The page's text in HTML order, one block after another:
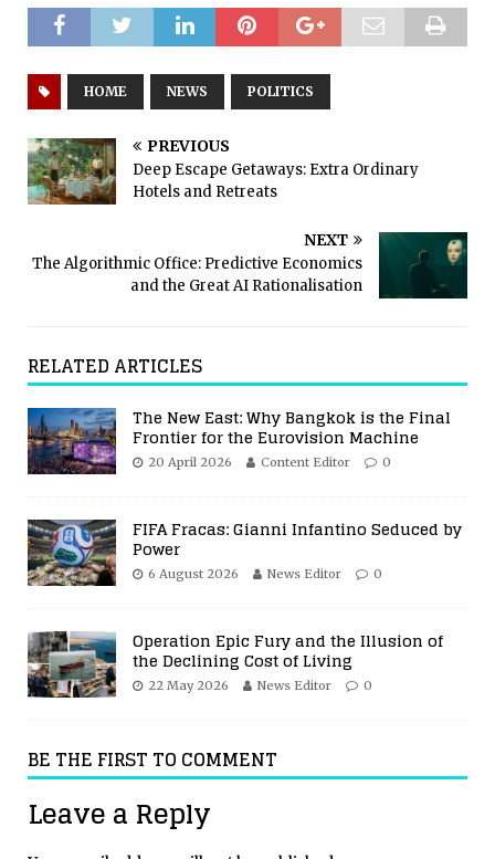
HOME NEWS POLITICS
PREVIOUS
Deep Escape Getaways: Extra Ordinary
Hotels and Retreats
NEXT
The Algorithmic Office: Predictive Economics
and the Great AI Rationalisation
RELATED ARTICLES
The New East: Why Bangkok is the Final
Frontier for the Eurovision Machine
20 April 2026 Content Editor 0
FIFA Fracas: Gianni Infantino Seduced by
Power
6 August 2026 News Editor 0
Operation Epic Fury and the Illusion of
the Declining Cost of Living
22 May 2026 News Editor 0
BE THE FIRST TO COMMENT
Leave a Reply